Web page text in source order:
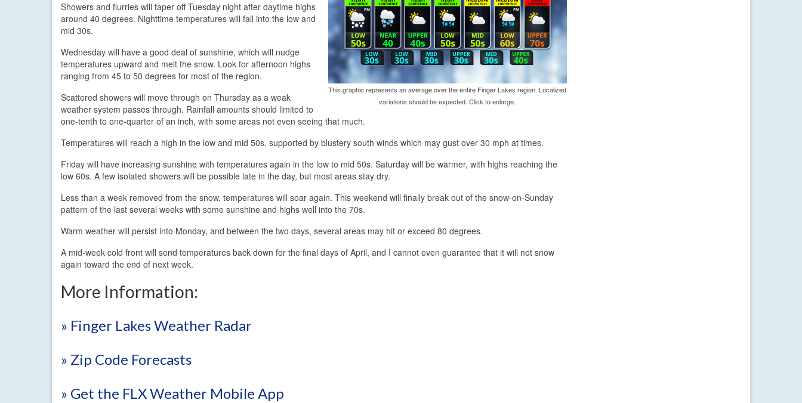
This graphic represents an average over the entire Finger Lakes region. Localized
variations should be expected. Click to enlarge.
Showers and flurries will taper off Tuesday night after daytime highs
around 40 degrees. Nighttime temperatures will fall into the low and
mid 30s.
Wednesday will have a good deal of sunshine, which will nudge
temperatures upward and melt the snow. Look for afternoon highs
ranging from 45 to 50 degrees for most of the region.
Scattered showers will move through on Thursday as a weak
weather system passes through. Rainfall amounts should limited to
one-tenth to one-quarter of an inch, with some areas not even seeing that much.
Temperatures will reach a high in the low and mid 50s, supported by blustery south winds which may gust over 30 mph at times.
Friday will have increasing sunshine with temperatures again in the low to mid 50s. Saturday will be warmer, with highs reaching the
low 60s. A few isolated showers will be possible late in the day, but most areas stay dry.
Less than a week removed from the snow, temperatures will soar again. This weekend will finally break out of the snow-on-Sunday
pattern of the last several weeks with some sunshine and highs well into the 70s.
Warm weather will persist into Monday, and between the two days, several areas may hit or exceed 80 degrees.
A mid-week cold front will send temperatures back down for the final days of April, and I cannot even guarantee that it will not snow
again toward the end of next week.
More Information:
» Finger Lakes Weather Radar
» Zip Code Forecasts
» Get the FLX Weather Mobile App